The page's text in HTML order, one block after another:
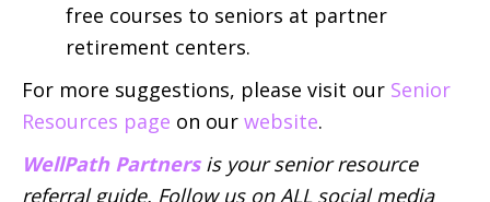
free courses to seniors at partner
retirement centers.
For more suggestions, please visit our Senior
Resources page on our website.
WellPath Partnersis your senior resource
referral guide. Follow us on ALL social media